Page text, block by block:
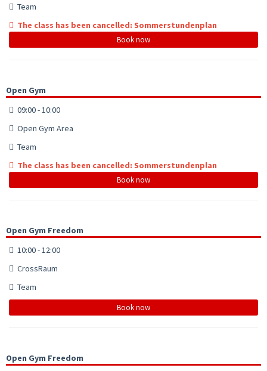
Team
The class has been cancelled: Sommerstundenplan
Book now
Open Gym
09:00 - 10:00
Open Gym Area
Team
The class has been cancelled: Sommerstundenplan
Book now
Open Gym Freedom
10:00 - 12:00
CrossRaum
Team
Book now
Open Gym Freedom